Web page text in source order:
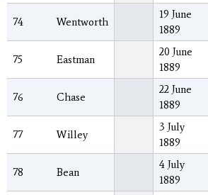
74 Wentworth
19 June
1889
75 Eastman
20 June
1889
76 Chase
22 June
1889
77 Willey
3 July
1889
78 Bean
4 July
1889